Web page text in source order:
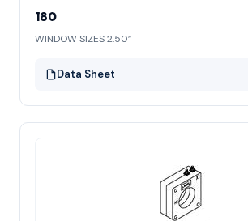
180
WINDOW SIZES 2.50”
Data Sheet